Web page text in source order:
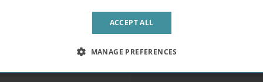
ACCEPT ALL
MANAGE PREFERENCES